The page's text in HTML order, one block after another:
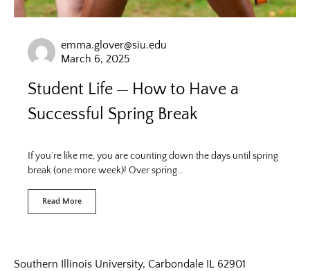
emma.glover@siu.edu
March 6, 2025
Student Life
How to Have a
Successful Spring Break
If you’re like me, you are counting down the days until spring
break (one more week)! Over spring…
Read More
Southern Illinois University, Carbondale IL 62901